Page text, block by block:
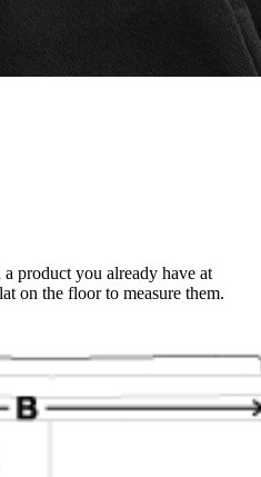
product you already have at
on the floor to measure them.